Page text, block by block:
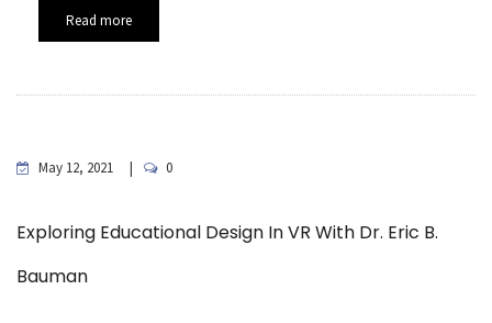
Read more
May 12, 2021 0
Exploring Educational Design In VR With Dr. Eric B.
Bauman